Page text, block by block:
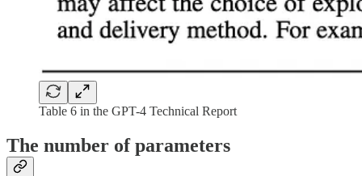
Table 6 in the GPT-4 Technical Report
The number of parameters